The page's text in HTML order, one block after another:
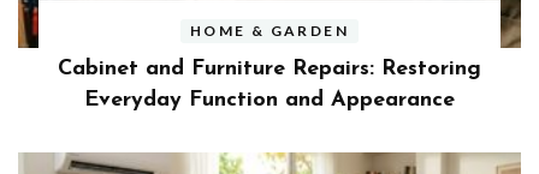
HOME & GARDEN
Cabinet and Furniture Repairs: Restoring
Everyday Function and Appearance